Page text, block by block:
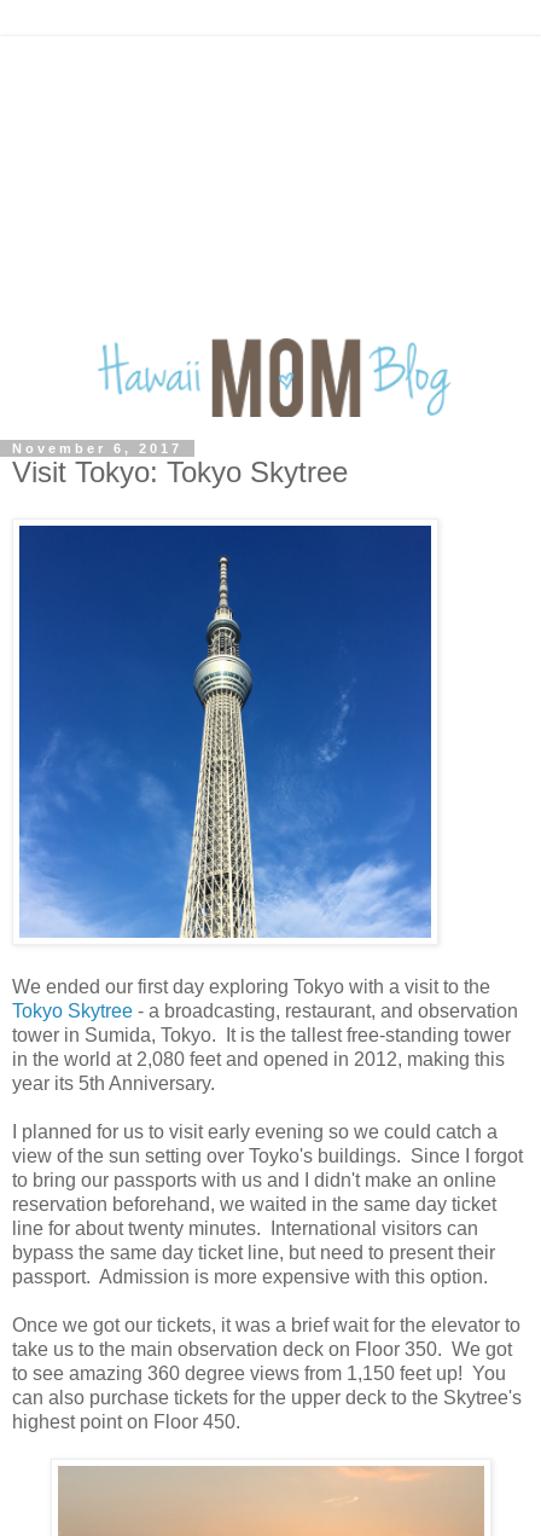
November 6, 2017
Visit Tokyo: Tokyo Skytree
We ended our first day exploring Tokyo with a visit to the
Tokyo Skytree - a broadcasting, restaurant, and observation
tower in Sumida, Tokyo. It is the tallest free-standing tower
in the world at 2,080 feet and opened in 2012, making this
year its 5th Anniversary.
I planned for us to visit early evening so we could catch a
view of the sun setting over Toyko's buildings. Since I forgot
to bring our passports with us and I didn't make an online
reservation beforehand, we waited in the same day ticket
line for about twenty minutes. International visitors can
bypass the same day ticket line, but need to present their
passport. Admission is more expensive with this option.
Once we got our tickets, it was a brief wait for the elevator to
take us to the main observation deck on Floor 350. We got
to see amazing 360 degree views from 1,150 feet up! You
can also purchase tickets for the upper deck to the Skytree's
highest point on Floor 450.